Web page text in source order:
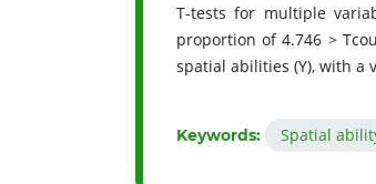
T-tests for multiple
proportion of 4.746 >
spatial abilities (Y), with a
Keywords: Spatial